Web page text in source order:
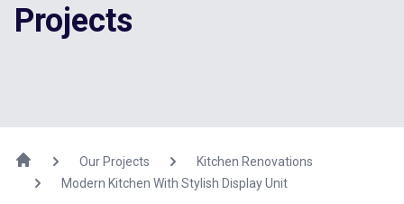
Projects
Our Projects
Kitchen Renovations
Modern Kitchen With Stylish Display Unit